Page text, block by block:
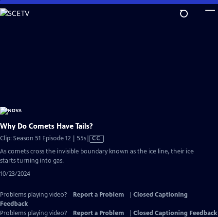
Skip
to
Why Do Comets Have Tails?
Clip: Season 51 Episode 12 | 55sVideo
CC
As comets cross the invisible boundary known as the ice line, their ice
starts turning into gas.
10/23/2024
Problems playing video? Report a Problem
Closed Captioning
Feedback
Problems playing video?
Report a Problem
Closed Captioning Feedback